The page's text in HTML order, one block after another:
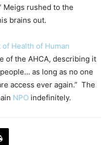
Meigs rushed to the
brains out.
Health of Human
of the AHCA, describing it
as long as no one
access ever again.” The
NPO indefinitely.